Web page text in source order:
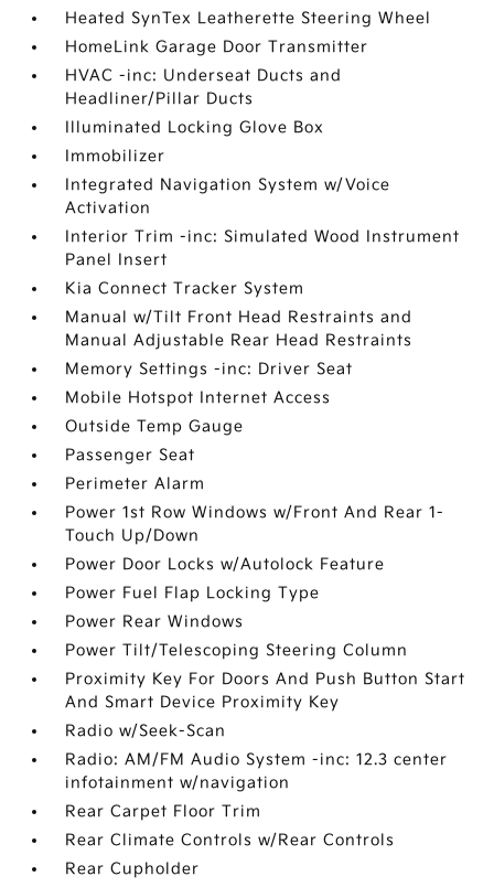
Heated SynTex Leatherette Steering Wheel
HomeLink Garage Door Transmitter
HVAC -inc: Underseat Ducts and
Headliner/Pillar Ducts
Illuminated Locking Glove Box
Immobilizer
Integrated Navigation System w/Voice
Activation
Interior Trim -inc: Simulated Wood Instrument
Panel Insert
Kia Connect Tracker System
Manual w/Tilt Front Head Restraints and
Manual Adjustable Rear Head Restraints
Memory Settings -inc: Driver Seat
Mobile Hotspot Internet Access
Outside Temp Gauge
Passenger Seat
Perimeter Alarm
Power 1st Row Windows w/Front And Rear 1-
Touch Up/Down
Power Door Locks w/Autolock Feature
Power Fuel Flap Locking Type
Power Rear Windows
Power Tilt/Telescoping Steering Column
Proximity Key For Doors And Push Button Start
And Smart Device Proximity Key
Radio w/Seek-Scan
Radio: AM/FM Audio System -inc: 12.3 center
infotainment w/navigation
Rear Carpet Floor Trim
Rear Climate Controls w/Rear Controls
Rear Cupholder